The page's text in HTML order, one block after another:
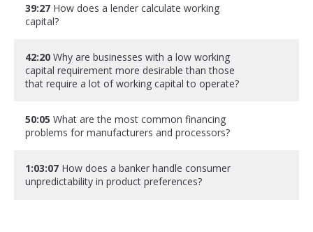
39:27 How does a lender calculate working
capital?
42:20 Why are businesses with a low working
capital requirement more desirable than those
that require a lot of working capital to operate?
50:05 What are the most common financing
problems for manufacturers and processors?
1:03:07 How does a banker handle consumer
unpredictability in product preferences?